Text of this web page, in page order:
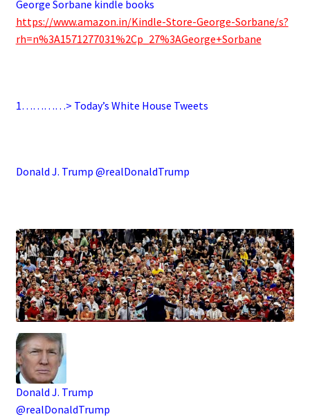
George Sorbane kindle books
https://www.amazon.in/Kindle-Store-George-Sorbane/s?
rh=n%3A1571277031%2Cp_27%3AGeorge+Sorbane
1…………> Today’s White House Tweets
Donald J. Trump @realDonaldTrump
Donald J. Trump
@realDonaldTrump